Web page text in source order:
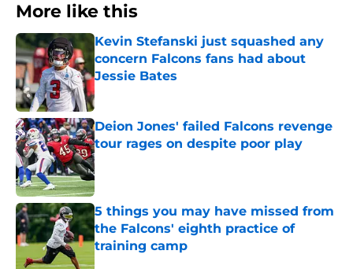
More like this
Kevin Stefanski just squashed any
concern Falcons fans had about
Jessie Bates
Published by on Invalid Date
Deion Jones' failed Falcons revenge
tour rages on despite poor play
Published by on Invalid Date
5 things you may have missed from
the Falcons' eighth practice of
training camp
Published by on Invalid Date